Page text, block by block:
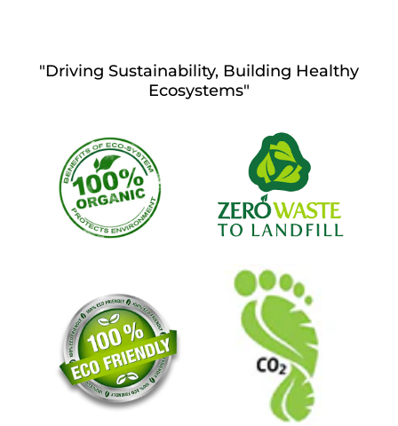
"Driving Sustainability, Building Healthy
Ecosystems"